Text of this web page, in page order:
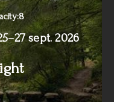
sept. 2026